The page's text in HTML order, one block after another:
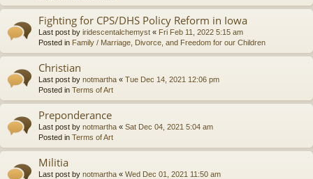
Fighting for CPS/DHS Policy Reform in Iowa
Last post by iridescentalchemyst « Fri Feb 11, 2022 5:15 am
Posted in Family / Marriage, Divorce, and Freedom for our Children
Christian
Last post by notmartha « Tue Dec 14, 2021 12:06 pm
Posted in Terms of Art
Preponderance
Last post by notmartha « Sat Dec 04, 2021 5:04 am
Posted in Terms of Art
Militia
Last post by notmartha « Wed Dec 01, 2021 11:50 am